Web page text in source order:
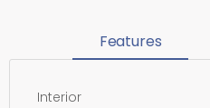
Features
Interior